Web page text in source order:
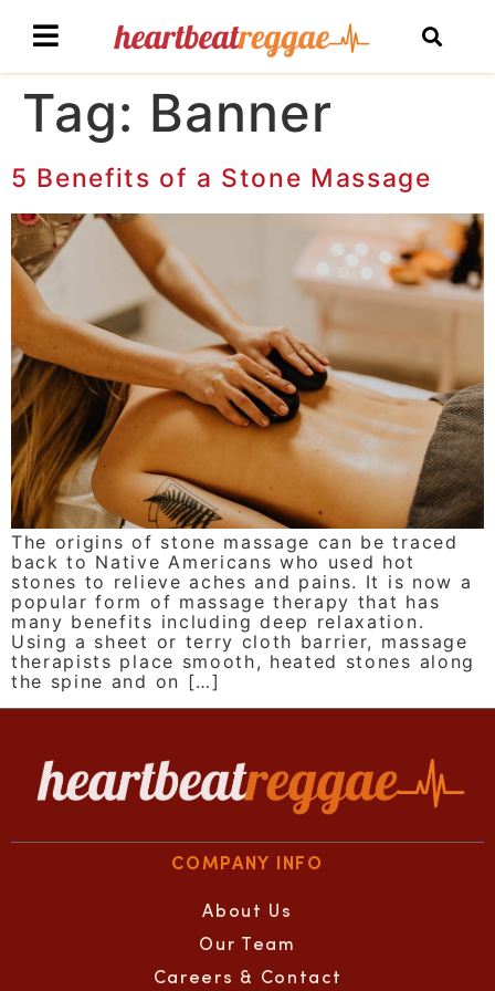
Tag: Banner
5 Benefits of a Stone Massage
The origins of stone massage can be traced
back to Native Americans who used hot
stones to relieve aches and pains. It is now a
popular form of massage therapy that has
many benefits including deep relaxation.
Using a sheet or terry cloth barrier, massage
therapists place smooth, heated stones along
the spine and on […]
COMPANY INFO
About Us
Our Team
Careers & Contact